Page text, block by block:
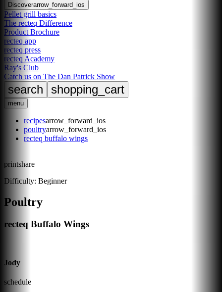
Discoverarrow_forward_ios
Pellet grill basics
The recteq Difference
Product Brochure
recteq app
recteq press
recteq Academy
Ray's Club
Catch us on The Dan Patrick Show
search shopping_cart
menu
recipesarrow_forward_ios
poultryarrow_forward_ios
recteq buffalo wings
printshare
Difficulty: Beginner
Poultry
recteq Buffalo Wings
Jody
schedule